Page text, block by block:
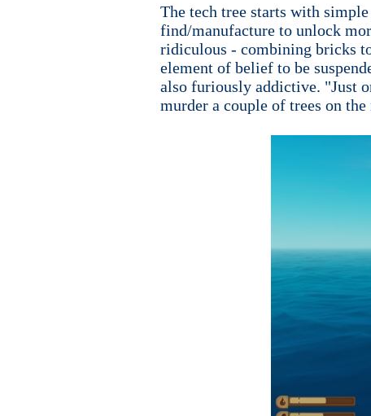
The tech tree starts with
find/manufacture to unlock
ridiculous - combining bricks
element of belief to be
also furiously addictive. "Just
murder a couple of trees on